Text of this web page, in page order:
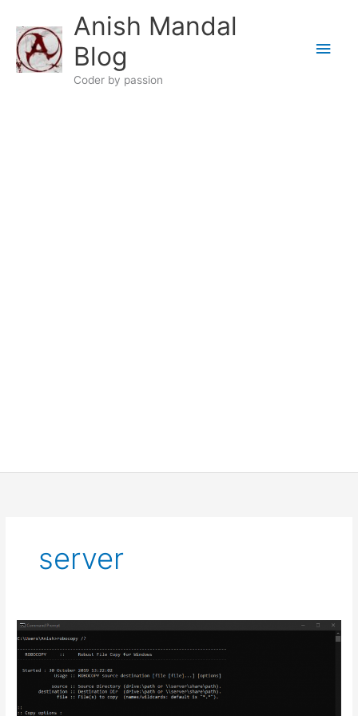
content
Anish Mandal
Blog
Coder by passion
Main
server